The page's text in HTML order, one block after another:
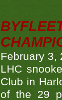
February 3,
LHC
Club in
of the 29